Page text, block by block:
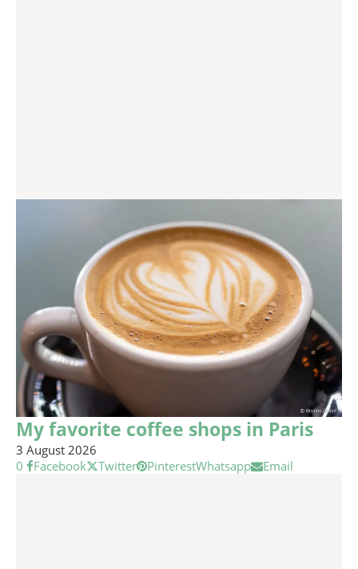
My favorite coffee shops in Paris
3 August 2026
0
Facebook Twitter PinterestWhatsapp Email